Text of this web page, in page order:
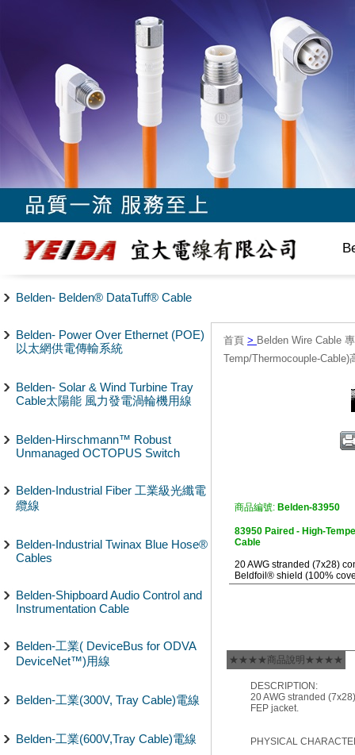
Belden- Belden® DataTuff® Cable
Belden- Power Over Ethernet (POE)
以太網供電傳輸系統
Belden- Solar & Wind Turbine Tray
Cable太陽能 風力發電渦輪機用線
Belden-Hirschmann™ Robust
Unmanaged OCTOPUS Switch
Belden-Industrial Fiber 工業級光纖電
纜線
Belden-Industrial Twinax Blue Hose®
Cables
Belden-Shipboard Audio Control and
Instrumentation Cable
Belden-工業( DeviceBus for ODVA
DeviceNet™)用線
Belden-工業(300V, Tray Cable)電線
Belden-工業(600V,Tray Cable)電線
首頁 > Belden Wire Cable
Temp/Thermocouple-Cable)
商品編號: Belden-83950
83950 Paired - High-
Cable
20 AWG stranded (7x28)
Beldfoil® shield (100%
★★★★商品說明★★★★
DESCRIPTION:
20 AWG stranded
FEP jacket.
PHYSICAL